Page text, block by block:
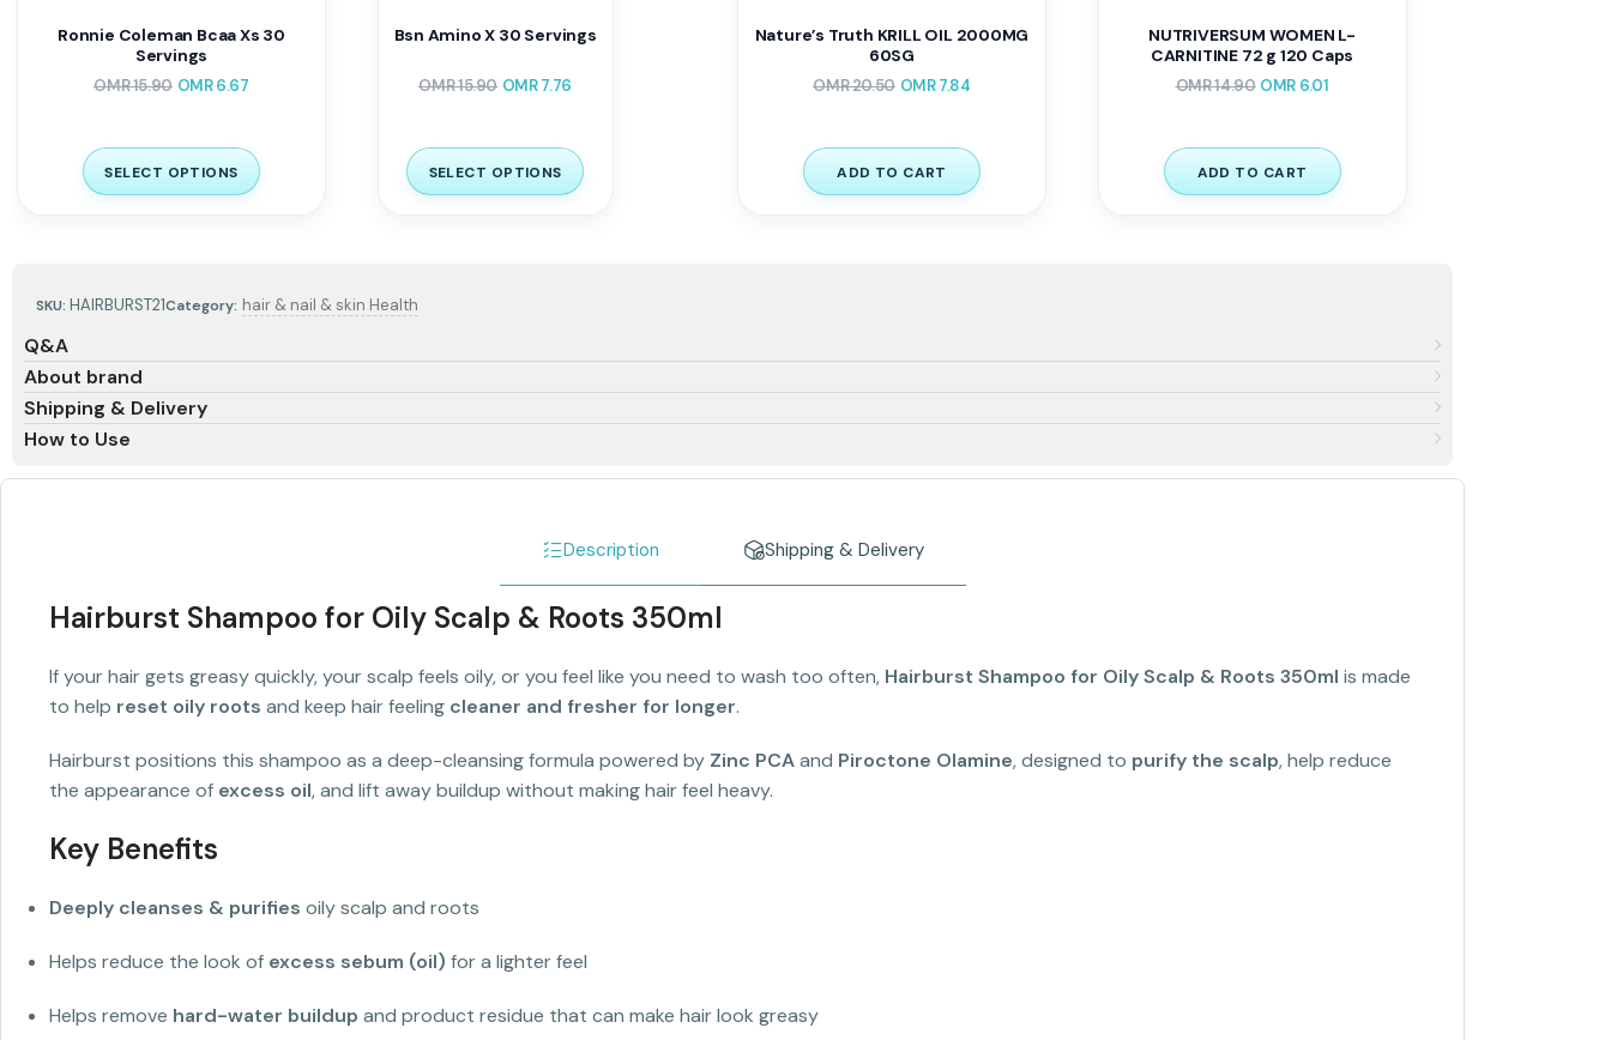
SKU: HAIRBURST21Category: hair & nail & skin Health
Q&A
About brand
Shipping & Delivery
How to Use
Ronnie Coleman Bcaa Xs 30
Servings
OMR15.90 OMR6.67
SELECT OPTIONS
Bsn Amino X 30 Servings
OMR15.90 OMR7.76
SELECT OPTIONS
Nature’s Truth KRILL OIL 2000MG
60SG
OMR20.50 OMR7.84
ADD TO CART
NUTRIVERSUM WOMEN L-
CARNITINE 72 g 120 Caps
OMR14.90 OMR 6.01
ADD TO CART
Description Shipping & Delivery
Hairburst Shampoo for Oily Scalp & Roots 350ml
If your hair gets greasy quickly, your scalp feels oily, or you feel like you need to wash too often, Hairburst Shampoo for Oily Scalp & Roots 350ml is made
to help reset oily roots and keep hair feeling cleaner and fresher for longer.
Hairburst positions this shampoo as a deep-cleansing formula powered by Zinc PCAand Piroctone Olamine, designed to purify the scalp, help reduce
the appearance of excess oil, and lift away buildup without making hair feel heavy.
Key Benefits
Deeply cleanses & purifies oily scalp and roots
Helps reduce the look of excess sebum (oil) for a lighter feel
Helps remove hard-water buildup and product residue that can make hair look greasy